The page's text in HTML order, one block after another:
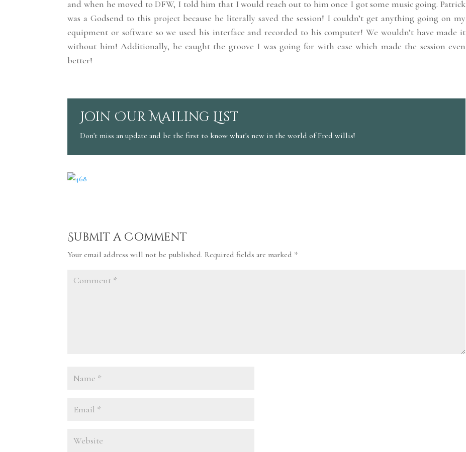
and when he moved to DFW, I told him that I would reach out to him once I got some music going. Patrick
was a Godsend to this project because he literally saved the session! I couldn’t get anything going on my
equipment or software so we used his interface and recorded to his computer! We wouldn’t have made it
without him! Additionally, he caught the groove I was going for with ease which made the session even
better!
Join Our Mailing List
Don't miss an update and be the first to know what's new in the world of Fred willis!
Submit a Comment
Your email address will not be published. Required fields are marked *